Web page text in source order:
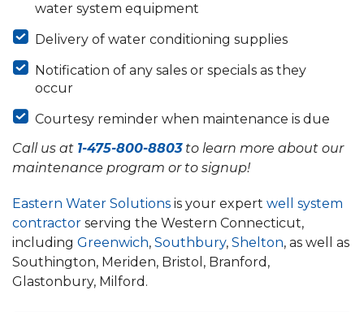
water system equipment
Delivery of water conditioning supplies
Notification of any sales or specials as they
occur
Courtesy reminder when maintenance is due
Call us at 1-475-800-8803to learn more about our
maintenance program or to signup!
Eastern Water Solutions is your expert well system
contractor serving the Western Connecticut,
including Greenwich, Southbury, Shelton, as well as
Southington, Meriden, Bristol, Branford,
Glastonbury, Milford.